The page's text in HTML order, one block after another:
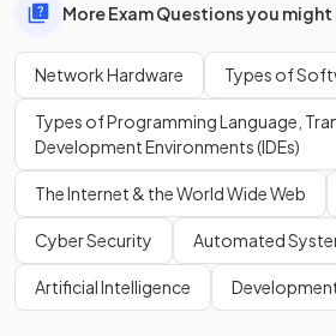
Show more
More Exam Questions you might
Network Hardware Types of
Types of Programming Language,
Development Environments (IDEs)
The Internet & the World Wide Web
Cyber Security Automated
Artificial Intelligence